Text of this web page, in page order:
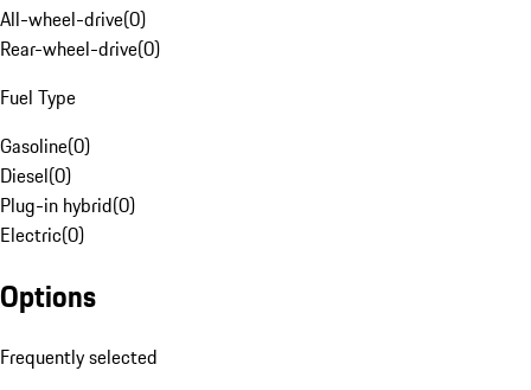
All-wheel-drive(0)
Rear-wheel-drive(0)
Fuel Type
Gasoline(0)
Diesel(0)
Plug-in hybrid(0)
Electric(0)
Options
Frequently selected